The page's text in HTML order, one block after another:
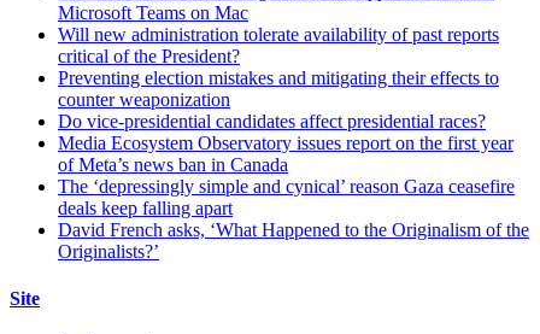
Microsoft Teams on Mac
Will new administration tolerate availability of past reports
critical of the President?
Preventing election mistakes and mitigating their effects to
counter weaponization
Do vice-presidential candidates affect presidential races?
Media Ecosystem Observatory issues report on the first year
of Meta’s news ban in Canada
The ‘depressingly simple and cynical’ reason Gaza ceasefire
deals keep falling apart
David French asks, ‘What Happened to the Originalism of the
Originalists?’
Site